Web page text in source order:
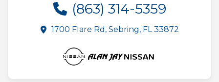
(863) 314-5359
1700 Flare Rd, Sebring, FL 33872